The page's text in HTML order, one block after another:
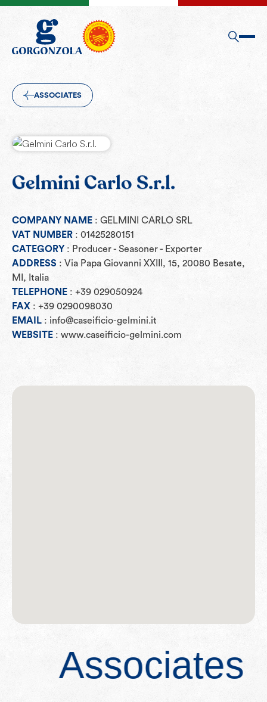
ASSOCIATES
Gelmini Carlo S.r.l.
COMPANY NAME : GELMINI CARLO SRL
VAT NUMBER : 01425280151
CATEGORY : Producer - Seasoner - Exporter
ADDRESS : Via Papa Giovanni XXIII, 15, 20080 Besate,
MI, Italia
TELEPHONE : +39 029050924
FAX : +39 0290098030
EMAIL : info@caseificio-gelmini.it
WEBSITE : www.caseificio-gelmini.com
Associates